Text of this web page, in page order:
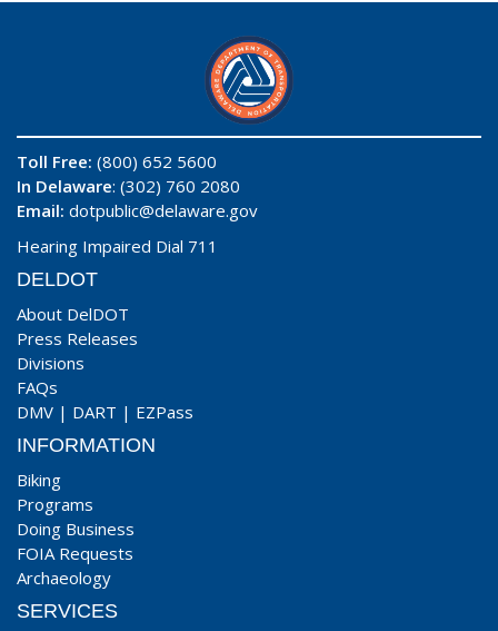
Toll Free: (800) 652 5600
In Delaware: (302) 760 2080
Email: dotpublic@delaware.gov
Hearing Impaired Dial 711
DELDOT
About DelDOT
Press Releases
Divisions
FAQs
DMV | DART | EZPass
INFORMATION
Biking
Programs
Doing Business
FOIA Requests
Archaeology
SERVICES